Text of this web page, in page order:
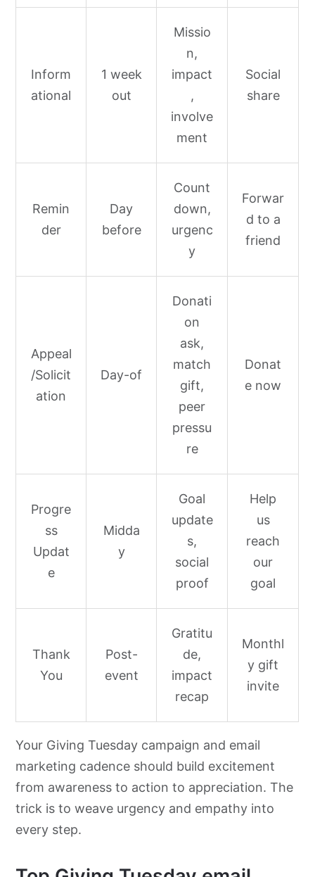
Inform
ational
1 week
out
Missio
n,
impact
,
involve
ment
Social
share
Remin
der
Day
before
Count
down,
urgenc
y
Forwar
d to a
friend
Appeal
/Solicit
ation
Day-of
Donati
on
ask,
match
gift,
peer
pressu
re
Donat
e now
Progre
ss
Updat
e
Midda
y
Goal
update
s,
social
proof
Help
us
reach
our
goal
Thank
You
Post-
event
Gratitu
de,
impact
recap
Monthl
y gift
invite
Your Giving Tuesday campaign and email
marketing cadence should build excitement
from awareness to action to appreciation. The
trick is to weave urgency and empathy into
every step.